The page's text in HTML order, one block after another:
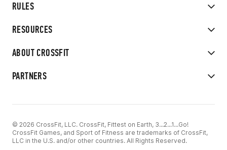
RULES
RESOURCES
ABOUT CROSSFIT
PARTNERS
© 2026 CrossFit, LLC. CrossFit, Fittest on Earth, 3...2...1...Go!
CrossFit Games, and Sport of Fitness are trademarks of CrossFit,
LLC in the U.S. and/or other countries. All Rights Reserved.